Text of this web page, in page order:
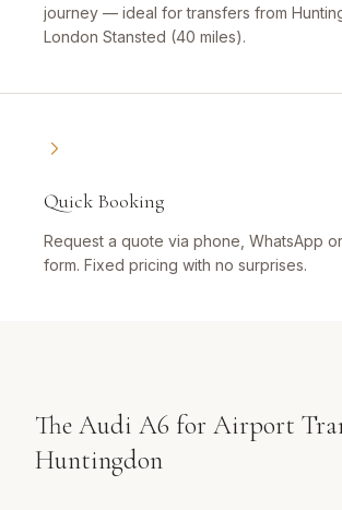
journey — ideal for transfers from
London Stansted (40 miles).
Quick Booking
Request a quote via phone, WhatsApp
form. Fixed pricing with no surprises.
The Audi A6 for Airport
Huntingdon